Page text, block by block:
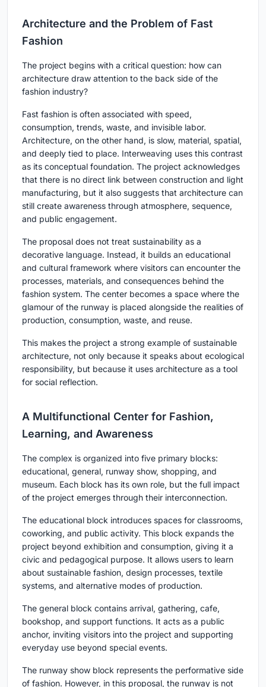
Architecture and the Problem of Fast
Fashion
The project begins with a critical question: how can
architecture draw attention to the back side of the
fashion industry?
Fast fashion is often associated with speed,
consumption, trends, waste, and invisible labor.
Architecture, on the other hand, is slow, material, spatial,
and deeply tied to place. Interweaving uses this contrast
as its conceptual foundation. The project acknowledges
that there is no direct link between construction and light
manufacturing, but it also suggests that architecture can
still create awareness through atmosphere, sequence,
and public engagement.
The proposal does not treat sustainability as a
decorative language. Instead, it builds an educational
and cultural framework where visitors can encounter the
processes, materials, and consequences behind the
fashion system. The center becomes a space where the
glamour of the runway is placed alongside the realities of
production, consumption, waste, and reuse.
This makes the project a strong example of sustainable
architecture, not only because it speaks about ecological
responsibility, but because it uses architecture as a tool
for social reflection.
A Multifunctional Center for Fashion,
Learning, and Awareness
The complex is organized into five primary blocks:
educational, general, runway show, shopping, and
museum. Each block has its own role, but the full impact
of the project emerges through their interconnection.
The educational block introduces spaces for classrooms,
coworking, and public activity. This block expands the
project beyond exhibition and consumption, giving it a
civic and pedagogical purpose. It allows users to learn
about sustainable fashion, design processes, textile
systems, and alternative modes of production.
The general block contains arrival, gathering, cafe,
bookshop, and support functions. It acts as a public
anchor, inviting visitors into the project and supporting
everyday use beyond special events.
The runway show block represents the performative side
of fashion. However, in this proposal, the runway is not